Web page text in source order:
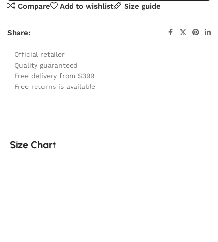
Compare
Add to wishlist Size guide
Share:
Official retailer
Quality guaranteed
Free delivery from $399
Free returns is available
Size Chart